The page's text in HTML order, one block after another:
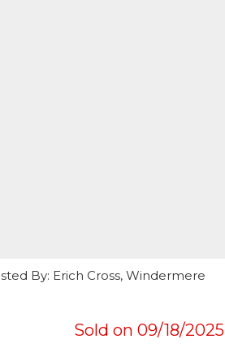
By: Erich Cross, Windermere
Sold on 09/18/2025